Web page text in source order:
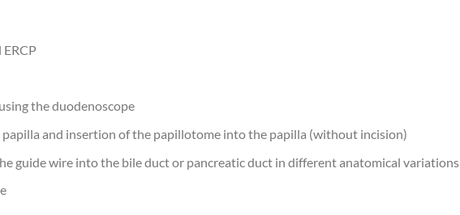
the duodenoscope
and insertion of the papillotome into the papilla (without incision)
guide wire into the bile duct or pancreatic duct in different anatomical variations